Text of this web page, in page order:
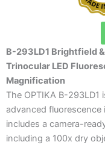
B-293LD1 Brightfield
Trinocular LED
Magnification
The OPTIKA B-
advanced
includes a camera-
including a 100x dry